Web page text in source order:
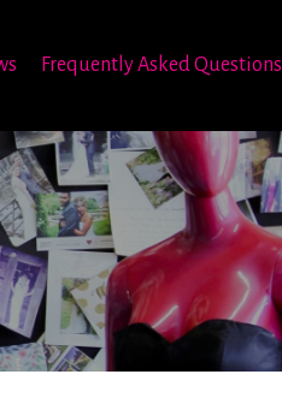
Frequently Asked Questions